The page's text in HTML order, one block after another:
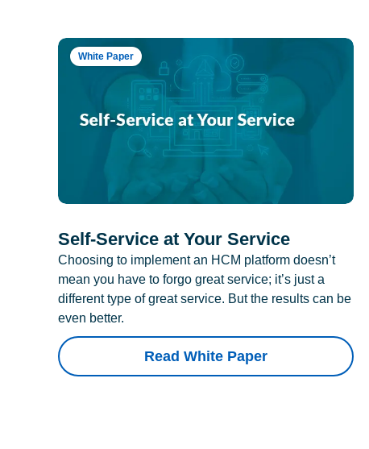
White Paper
Self-Service at Your Service
Choosing to implement an HCM platform doesn’t
mean you have to forgo great service; it’s just a
different type of great service. But the results can be
even better.
Read White Paper